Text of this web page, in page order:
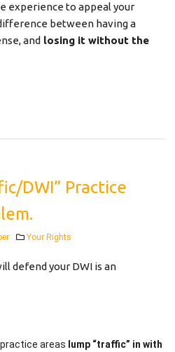
experience to appeal your
between having a
and losing it without the
DWI” Practice
Categories
Your Rights
defend your DWI is an
areas lump “traffic” in with